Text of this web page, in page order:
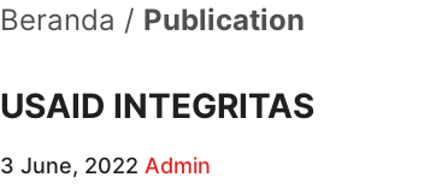
Beranda / Publication
USAID INTEGRITAS
3 June, 2022 Admin